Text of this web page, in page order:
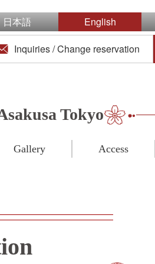
日本語 English
Inquiries / Change reservation
Tokyo
Gallery Access